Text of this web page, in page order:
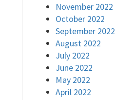
November 2022
October 2022
September 2022
August 2022
July 2022
June 2022
May 2022
April 2022